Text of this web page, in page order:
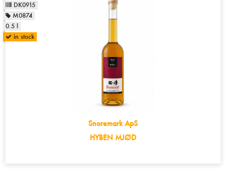
Snoremark ApS
HYBEN MJØD
DK0915
M0874
0.5 l
in stock